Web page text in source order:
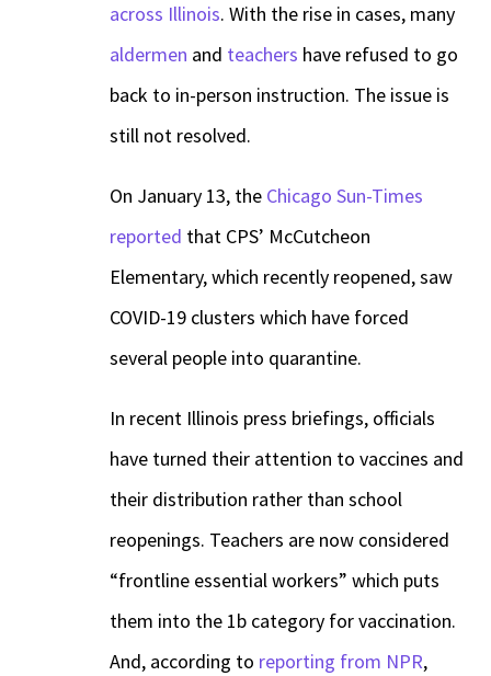
across Illinois. With the rise in cases, many
aldermen and teachers have refused to go
back to in-person instruction. The issue is
still not resolved.
On January 13, the Chicago Sun-Times
reported that CPS’ McCutcheon
Elementary, which recently reopened, saw
COVID-19 clusters which have forced
several people into quarantine.
In recent Illinois press briefings, officials
have turned their attention to vaccines and
their distribution rather than school
reopenings. Teachers are now considered
“frontline essential workers” which puts
them into the 1b category for vaccination.
And, according to reporting from NPR,